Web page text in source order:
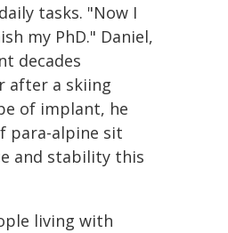
tasks. "Now I
my PhD." Daniel,
decades
after a skiing
of implant, he
para-alpine sit
and stability this
living with